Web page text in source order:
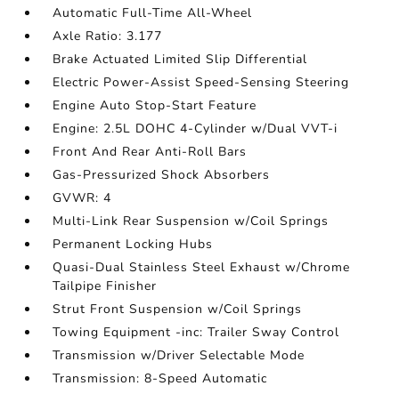
Automatic Full-Time All-Wheel
Axle Ratio: 3.177
Brake Actuated Limited Slip Differential
Electric Power-Assist Speed-Sensing Steering
Engine Auto Stop-Start Feature
Engine: 2.5L DOHC 4-Cylinder w/Dual VVT-i
Front And Rear Anti-Roll Bars
Gas-Pressurized Shock Absorbers
GVWR: 4
Multi-Link Rear Suspension w/Coil Springs
Permanent Locking Hubs
Quasi-Dual Stainless Steel Exhaust w/Chrome
Tailpipe Finisher
Strut Front Suspension w/Coil Springs
Towing Equipment -inc: Trailer Sway Control
Transmission w/Driver Selectable Mode
Transmission: 8-Speed Automatic